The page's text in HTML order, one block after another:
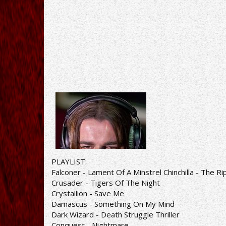
PLAYLIST:
Falconer - Lament Of A Minstrel Chinchilla - The
Crusader - Tigers Of The Night
Crystallion - Save Me
Damascus - Something On My Mind
Dark Wizard - Death Struggle Thriller